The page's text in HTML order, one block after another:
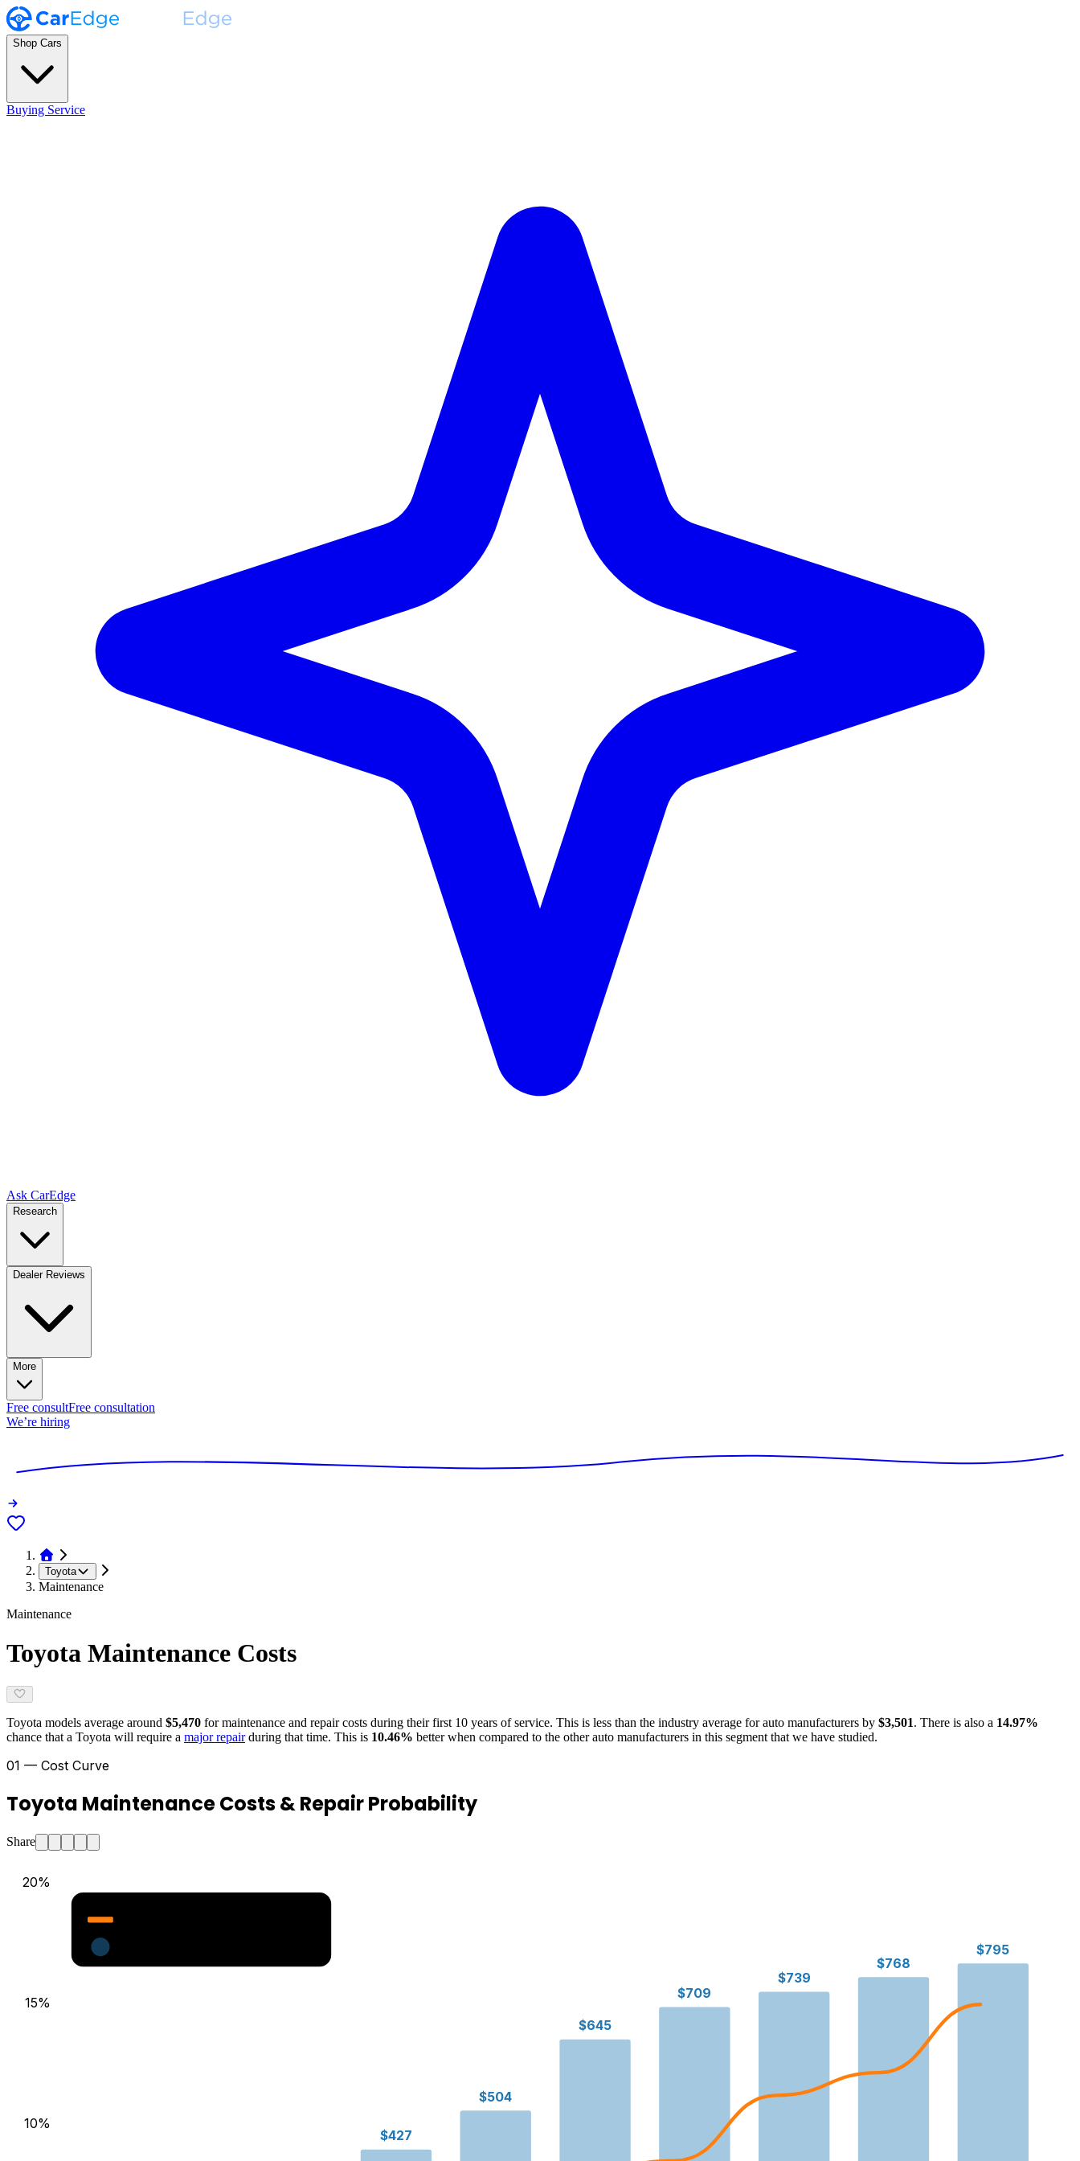
Shop Cars
Buying Service
Ask CarEdge
Research
Dealer Reviews
More
Free consultFree consultation
We’re hiring
Toyota
Maintenance
Maintenance
Toyota Maintenance Costs
Toyota models average around $5,470 for maintenance and repair costs during their first 10 years of service. This is less than the industry average forauto manufacturers by $3,501. There is also a 14.97%
chance that a Toyota will require a major repair during that time. This is 10.46% betterwhen compared to the other auto manufacturers in this segment that we have studied.
01 — Cost Curve
Toyota Maintenance Costs & Repair Probability
Share
10%
15%
20%
$427
$504
$645
$709
$739
$768
$795